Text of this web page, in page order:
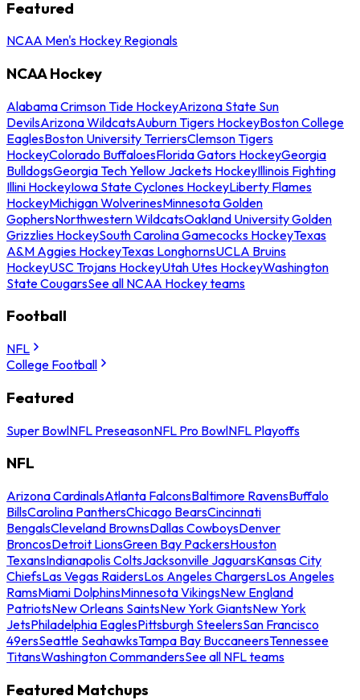
Featured
NCAA Men's Hockey Regionals
NCAA Hockey
Alabama Crimson Tide HockeyArizona State Sun
DevilsArizona WildcatsAuburn Tigers HockeyBoston College
EaglesBoston University TerriersClemson Tigers
HockeyColorado BuffaloesFlorida Gators HockeyGeorgia
BulldogsGeorgia Tech Yellow Jackets HockeyIllinois Fighting
Illini HockeyIowa State Cyclones HockeyLiberty Flames
HockeyMichigan WolverinesMinnesota Golden
GophersNorthwestern WildcatsOakland University Golden
Grizzlies HockeySouth Carolina Gamecocks HockeyTexas
A&M Aggies HockeyTexas LonghornsUCLA Bruins
HockeyUSC Trojans HockeyUtah Utes HockeyWashington
State CougarsSee all NCAA Hockey teams
Football
NFL
College Football
Featured
Super BowlNFL PreseasonNFL Pro BowlNFL Playoffs
NFL
Arizona CardinalsAtlanta FalconsBaltimore RavensBuffalo
BillsCarolina PanthersChicago BearsCincinnati
BengalsCleveland BrownsDallas CowboysDenver
BroncosDetroit LionsGreen Bay PackersHouston
TexansIndianapolis ColtsJacksonville JaguarsKansas City
ChiefsLas Vegas RaidersLos Angeles ChargersLos Angeles
RamsMiami DolphinsMinnesota VikingsNew England
PatriotsNew Orleans SaintsNew York GiantsNew York
JetsPhiladelphia EaglesPittsburgh SteelersSan Francisco
49ersSeattle SeahawksTampa Bay BuccaneersTennessee
TitansWashington CommandersSee all NFL teams
Featured Matchups